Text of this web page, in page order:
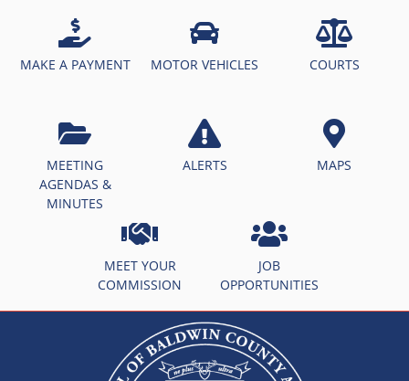
MAKE A PAYMENT MOTOR VEHICLES COURTS
MEETING
AGENDAS &
MINUTES
ALERTS MAPS
MEET YOUR
COMMISSION
JOB
OPPORTUNITIES